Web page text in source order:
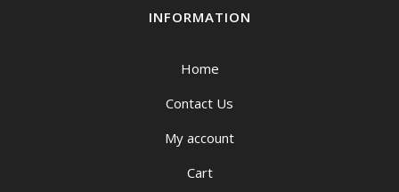
INFORMATION
Home
Contact Us
My account
Cart